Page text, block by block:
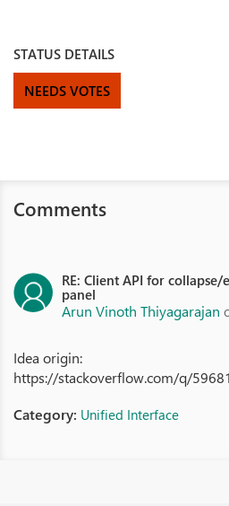
STATUS DETAILS
NEEDS VOTES
Comments
RE: Client API for
panel
Arun Vinoth Thiyagarajan
Idea origin:
https://stackoverflow.com/q/
Category: Unified Interface